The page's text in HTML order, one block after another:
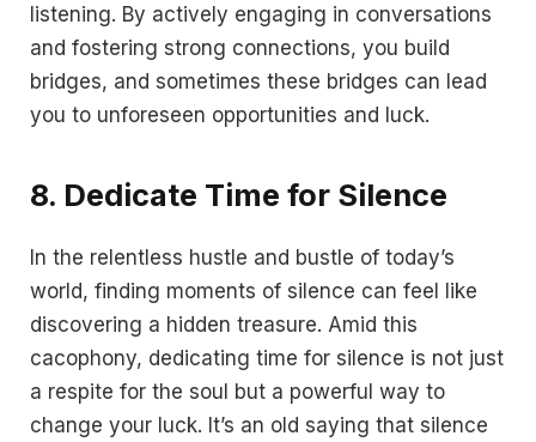
listening. By actively engaging in conversations
and fostering strong connections, you build
bridges, and sometimes these bridges can lead
you to unforeseen opportunities and luck.
8. Dedicate Time for Silence
In the relentless hustle and bustle of today’s
world, finding moments of silence can feel like
discovering a hidden treasure. Amid this
cacophony, dedicating time for silence is not just
a respite for the soul but a powerful way to
change your luck. It’s an old saying that silence